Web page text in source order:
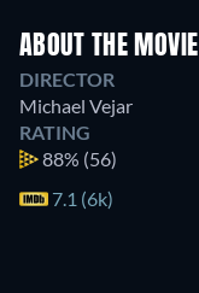
ABOUT THE MOVIE
DIRECTOR
Michael Vejar
RATING
88% (56)
7.1 (6k)